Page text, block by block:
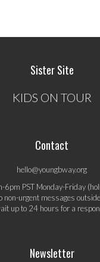
Sister Site
KIDS ON TOUR
Contact
hello@youngbway.org
PST Monday-Friday
non-urgent messages
up to 24 hours for a
Newsletter